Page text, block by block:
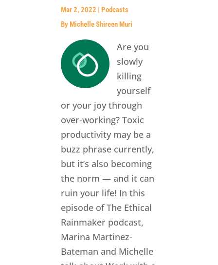
Mar 2, 2022 | Podcasts
By Michelle Shireen Muri
Are you
slowly
killing
yourself
or your joy through
over-working? Toxic
productivity may be a
buzz phrase currently,
but it’s also becoming
the norm — and it can
ruin your life! In this
episode of The Ethical
Rainmaker podcast,
Marina Martinez-
Bateman and Michelle